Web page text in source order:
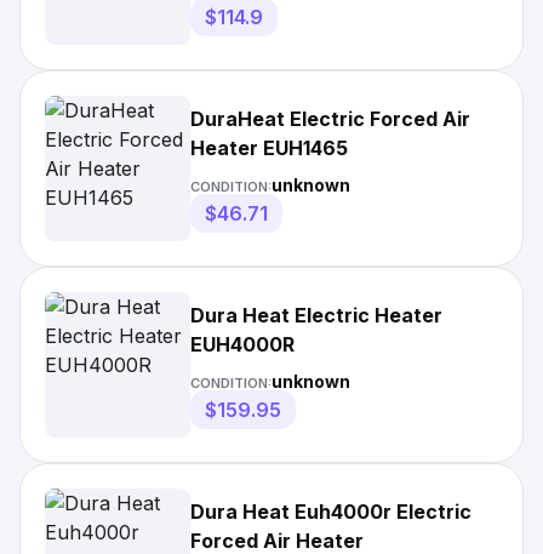
$114.9
DuraHeat Electric Forced Air
Heater EUH1465
CONDITION:unknown
$46.71
Dura Heat Electric Heater
EUH4000R
CONDITION:unknown
$159.95
Dura Heat Euh4000r Electric
Forced Air Heater